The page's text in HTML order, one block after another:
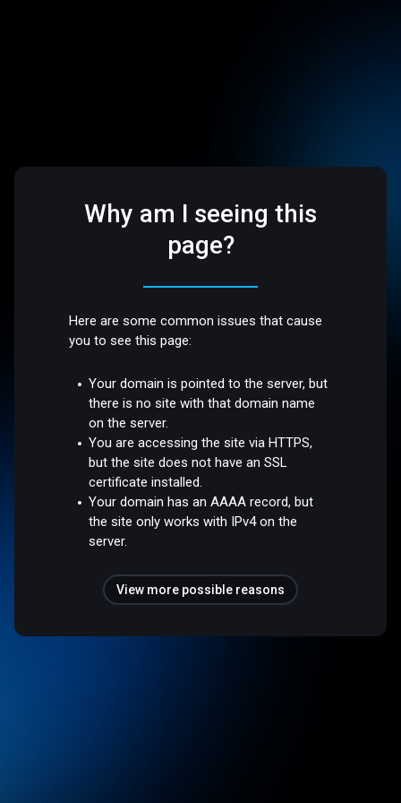
Why am I seeing this
page?
Here are some common issues that cause
you to see this page:
Your domain is pointed to the server, but
there is no site with that domain name
on the server.
You are accessing the site via HTTPS,
but the site does not have an SSL
certificate installed.
Your domain has an AAAA record, but
the site only works with IPv4 on the
server.
View more possible reasons